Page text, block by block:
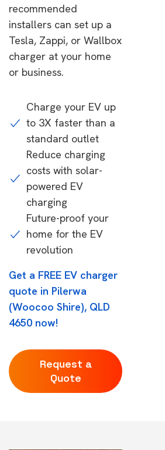
recommended
installers can set up a
Tesla, Zappi, or Wallbox
charger at your home
or business.
Charge your EV up
to 3X faster than a
standard outlet
Reduce charging
costs with solar-
powered EV
charging
Future-proof your
home for the EV
revolution
Get a FREE EV charger
quote in Pilerwa
(Woocoo Shire), QLD
4650 now!
Request a
Quote